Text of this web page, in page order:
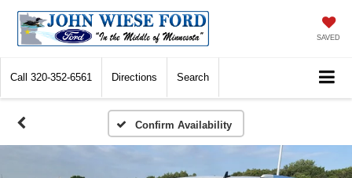
SAVED
Call 320-352-6561 Directions Search
Confirm Availability